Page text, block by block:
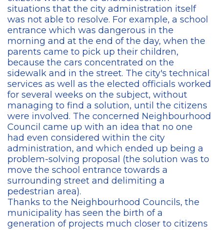
situations that the city administration itself
was not able to resolve. For example, a school
entrance which was dangerous in the
morning and at the end of the day, when the
parents came to pick up their children,
because the cars concentrated on the
sidewalk and in the street. The city's technical
services as well as the elected officials worked
for several weeks on the subject, without
managing to find a solution, until the citizens
were involved. The concerned Neighbourhood
Council came up with an idea that no one
had even considered within the city
administration, and which ended up being a
problem-solving proposal (the solution was to
move the school entrance towards a
surrounding street and delimiting a
pedestrian area).
Thanks to the Neighbourhood Councils, the
municipality has seen the birth of a
generation of projects much closer to citizens